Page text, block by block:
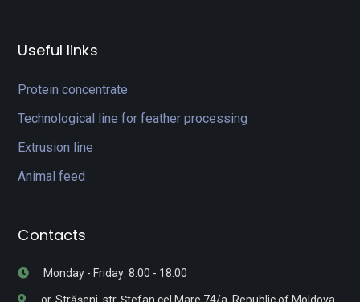
Useful links
Protein concentrate
Technological line for feather processing
Extrusion line
Animal feed
Contacts
Monday - Friday: 8:00 - 18:00
or. Strășeni, str. Ștefan cel Mare 74/a, Republic of Moldova